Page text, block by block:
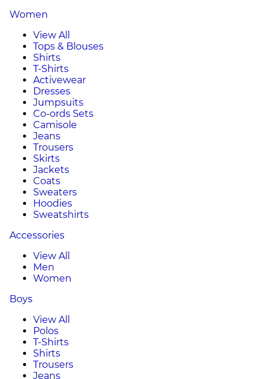
Women
View All
Tops & Blouses
Shirts
T-Shirts
Activewear
Dresses
Jumpsuits
Co-ords Sets
Camisole
Jeans
Trousers
Skirts
Jackets
Coats
Sweaters
Hoodies
Sweatshirts
Accessories
View All
Men
Women
Boys
View All
Polos
T-Shirts
Shirts
Trousers
Jeans